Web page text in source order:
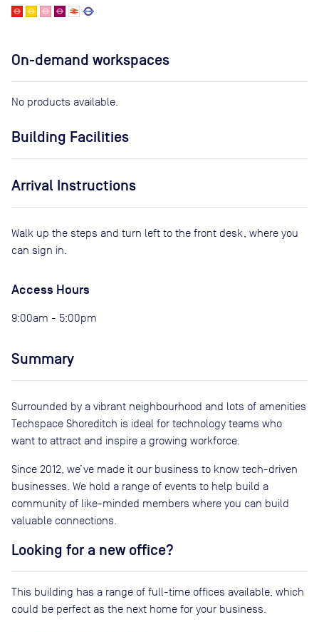
On-demand workspaces
No products available.
Building Facilities
Arrival Instructions
Walk up the steps and turn left to the front desk, where you
can sign in.
Access Hours
9:00am - 5:00pm
Summary
Surrounded by a vibrant neighbourhood and lots of amenities
Techspace Shoreditch is ideal for technology teams who
want to attract and inspire a growing workforce.
Since 2012, we’ve made it our business to know tech-driven
businesses. We hold a range of events to help build a
community of like-minded members where you can build
valuable connections.
Looking for a new office?
This building has a range of full-time offices available, which
could be perfect as the next home for your business.